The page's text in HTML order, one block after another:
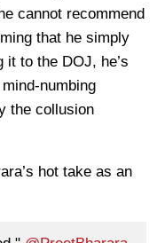
cannot recommend
that he simply
it to the DOJ, he’s
numbing
the collusion
hot take as an